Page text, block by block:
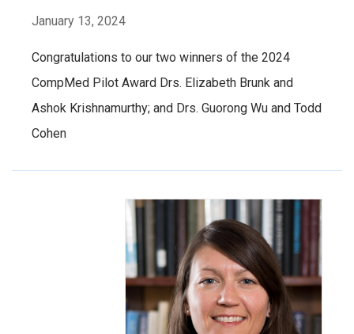
January 13, 2024
Congratulations to our two winners of the 2024
CompMed Pilot Award Drs. Elizabeth Brunk and
Ashok Krishnamurthy; and Drs. Guorong Wu and Todd
Cohen